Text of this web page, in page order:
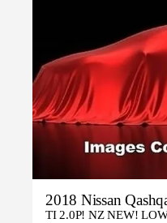
2018 Nissan
TI 2.0P! NZ NEW!